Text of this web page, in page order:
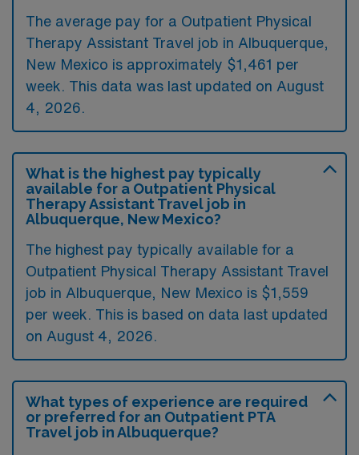
The average pay for a Outpatient Physical
Therapy Assistant Travel job in Albuquerque,
New Mexico is approximately $1,461 per
week. This data was last updated on August
4, 2026.
What is the highest pay typically
available for a Outpatient Physical
Therapy Assistant Travel job in
Albuquerque, New Mexico?
The highest pay typically available for a
Outpatient Physical Therapy Assistant Travel
job in Albuquerque, New Mexico is $1,559
per week. This is based on data last updated
on August 4, 2026.
What types of experience are required
or preferred for an Outpatient PTA
Travel job in Albuquerque?